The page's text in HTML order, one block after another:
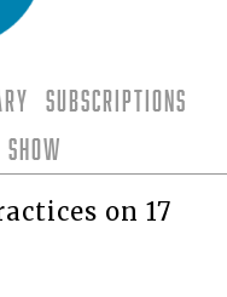
Subscriptions
on 17